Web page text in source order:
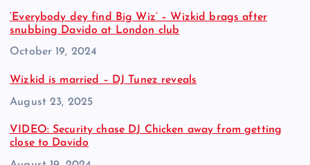
‘Everybody dey find Big Wiz’ – Wizkid brags after
snubbing Davido at London club
Date
October 19, 2024
Wizkid is married – DJ Tunez reveals
Date
August 23, 2025
VIDEO: Security chase DJ Chicken away from getting
close to Davido